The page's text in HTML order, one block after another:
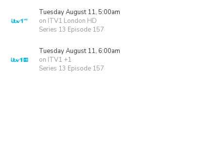
Tuesday August 11, 5:00am
on ITV1 London HD
Series 13 Episode 157
Tuesday August 11, 6:00am
on ITV1 +1
Series 13 Episode 157